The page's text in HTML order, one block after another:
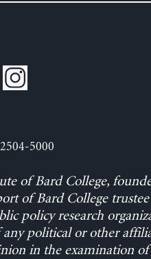
5000
of Bard College,
of Bard College trustee
policy research
political or other
in the examination